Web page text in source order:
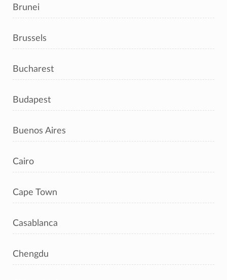
Brunei
Brussels
Bucharest
Budapest
Buenos Aires
Cairo
Cape Town
Casablanca
Chengdu